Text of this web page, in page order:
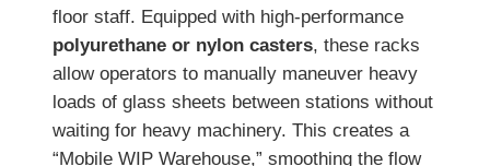
floor staff. Equipped with high-performance
polyurethane or nylon casters, these racks
allow operators to manually maneuver heavy
loads of glass sheets between stations without
waiting for heavy machinery. This creates a
“Mobile WIP Warehouse,” smoothing the flow